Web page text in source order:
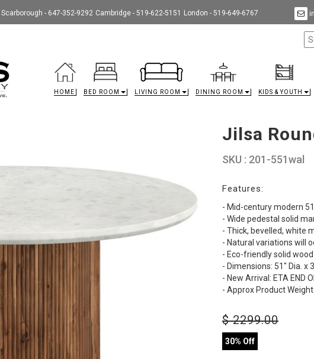
Scarborough - 647-352-9292 Cambridge - 519-622-5151 London - 519-649-6767
HOME BED ROOM LIVING ROOM DINING ROOM KIDS & YOUTH
Jilsa
SKU : 201-551wal
Features:
- Mid-century modern
- Wide pedestal solid
- Thick, bevelled, white
- Natural variations will
- Eco-friendly solid
- Dimensions: 51" Dia. x
- New Arrival: ETA END
- Approx Product
$2299.00
30% Off